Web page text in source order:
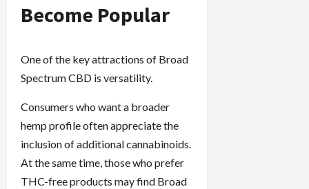
Become Popular
One of the key attractions of Broad
Spectrum CBD is versatility.
Consumers who want a broader
hemp profile often appreciate the
inclusion of additional cannabinoids.
At the same time, those who prefer
THC-free products may find Broad